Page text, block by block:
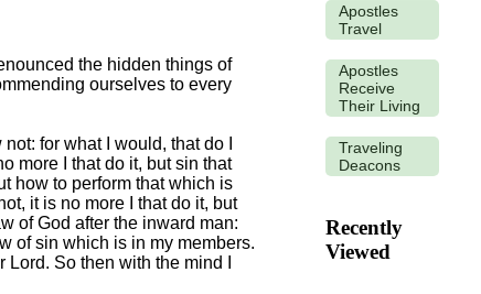
the hidden things of
ourselves to every
for what I would, that do I
more I that do it, but sin that
how to perform that which is
it is no more I that do it, but
of God after the inward man:
of sin which is in my members.
So then with the mind I
Apostles
Travel
Apostles
Receive
Their Living
Traveling
Deacons
Recently
Viewed